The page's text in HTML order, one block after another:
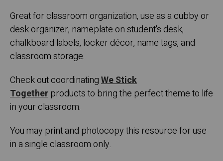
Great for classroom organization, use as a cubby or
desk organizer, nameplate on student's desk,
chalkboard labels, locker décor, name tags, and
classroom storage.
Check out coordinatingWe Stick
Togetherproducts to bring the perfect theme to life
in your classroom.
You may print and photocopy this resource for use
in a single classroom only.